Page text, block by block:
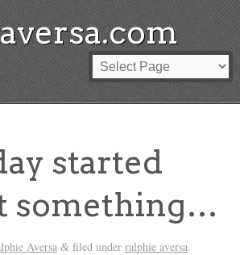
started
something…
Aversa &filed under ralphie aversa.